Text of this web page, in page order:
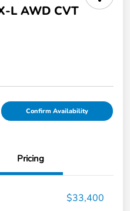
L AWD CVT
Confirm Availability
Pricing
$33,400